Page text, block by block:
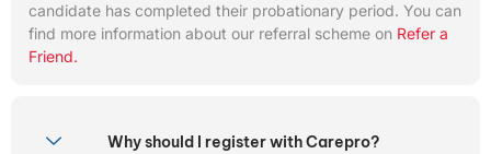
candidate has completed their probationary period. You can
find more information about our referral scheme on Refer a
Friend.
Why should I register with Carepro?